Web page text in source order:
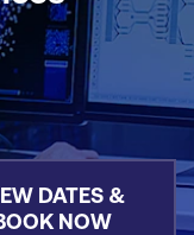
DATES &
NOW